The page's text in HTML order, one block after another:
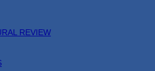
REVIEW